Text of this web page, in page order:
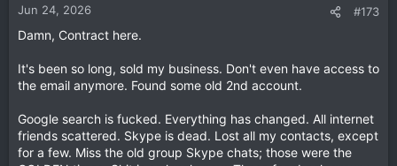
Jun 24, 2026 #173
Damn, Contract here.
It's been so long, sold my business. Don't even have access to
the email anymore. Found some old 2nd account.
Google search is fucked. Everything has changed. All internet
friends scattered. Skype is dead. Lost all my contacts, except
for a few. Miss the old group Skype chats; those were the